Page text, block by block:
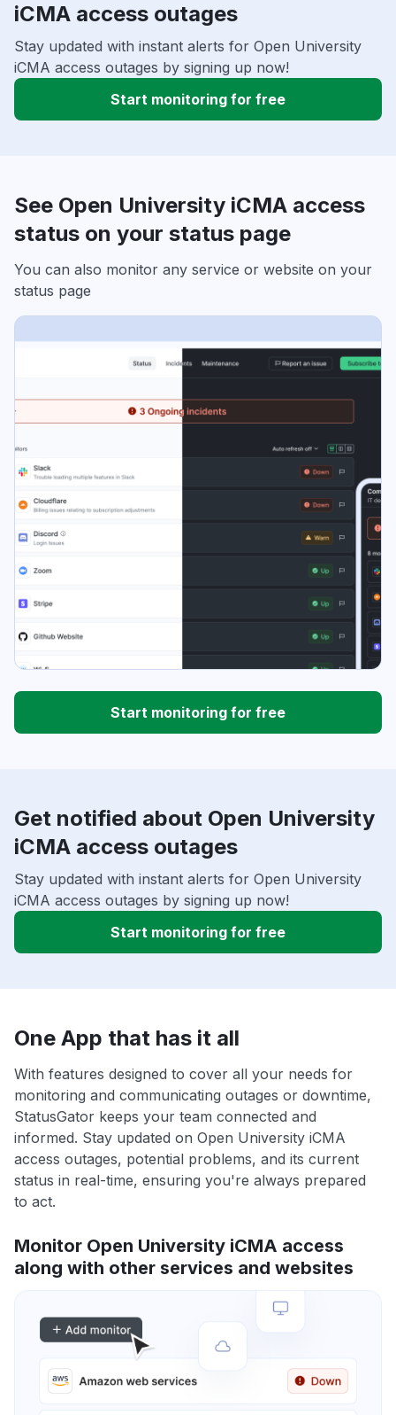
iCMA access outages
Stay updated with instant alerts for Open University
iCMA access outages by signing up now!
Start monitoring for free
See Open University iCMA access
status on your status page
You can also monitor any service or website on your
status page
Start monitoring for free
Get notified about Open University
iCMA access outages
Stay updated with instant alerts for Open University
iCMA access outages by signing up now!
Start monitoring for free
One App that has it all
With features designed to cover all your needs for
monitoring and communicating outages or downtime,
StatusGator keeps your team connected and
informed. Stay updated on Open University iCMA
access outages, potential problems, and its current
status in real-time, ensuring you're always prepared
to act.
Monitor Open University iCMA access
along with other services and websites